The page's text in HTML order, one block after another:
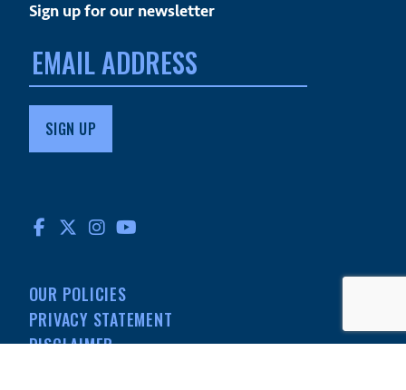
Sign up for our newsletter
Email
address:
FACEBOOK
TWITTERINSTAGRAM
OUR POLICIES
PRIVACY STATEMENT
DISCLAIMER